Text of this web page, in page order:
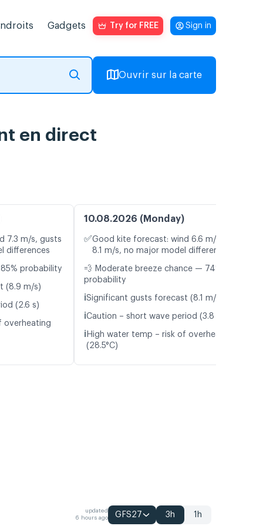
Gadgets Try for FREE Sign in
Ouvrir sur la carte
en direct
7.3 m/s, gusts
differences
probability
(8.9 m/s)
(2.6 s)
overheating
10.08.2026 (Monday)
✅Good kite forecast: wind 6.6 m/s, gusts
8.1 m/s, no major model differences
💨 Moderate breeze chance — 74%
probability
ℹ️Significant gusts forecast (8.1 m/s)
ℹ️Caution – short wave period (3.8 s)
ℹ️ High water temp – risk of overheating
(28.5°C)
updated
6 hours ago
GFS27 3h 1h